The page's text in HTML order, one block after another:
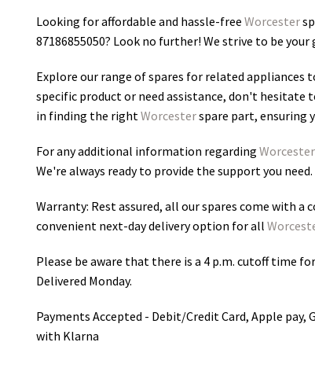
Looking for affordable and hassle-free Worcester
87186855050? Look no further! We strive to be
Explore our range of spares for related
specific product or need assistance, don't hesitate
in finding the rightWorcesterspare part, ensuring
For any additional information regarding Worcester
We're always ready to provide the support you need.
Warranty: Rest assured, all our spares come with
convenient next-day delivery option for all
Please be aware that there is a 4 p.m. cutoff time
Delivered Monday.
Payments Accepted - Debit/Credit Card, Apple pay,
with Klarna